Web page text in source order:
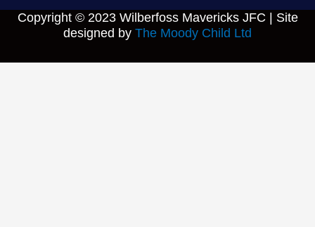
Copyright © 2023 Wilberfoss Mavericks JFC | Site
designed by The Moody Child Ltd